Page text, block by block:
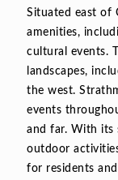
Situated east of
amenities,
cultural events.
landscapes,
the west.
events
and far. With its
outdoor
for residents